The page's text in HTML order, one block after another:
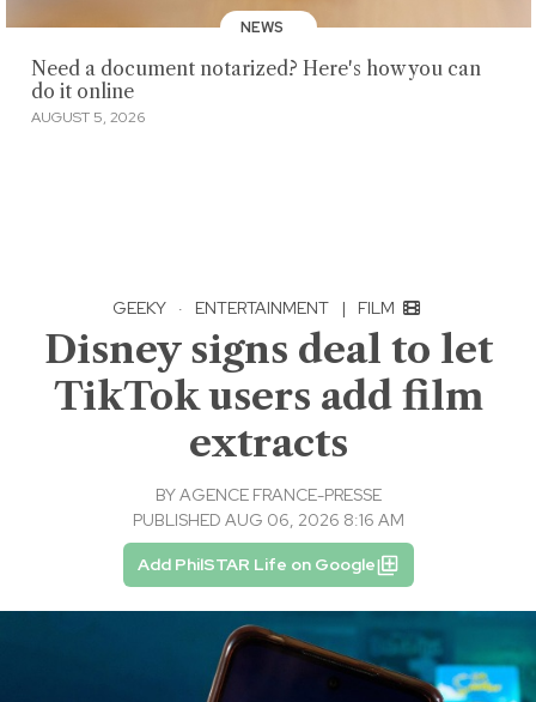
NEWS
Need a document notarized? Here's how you can
do it online
AUGUST 5, 2026
GEEKY · ENTERTAINMENT | FILM
Disney signs deal to let
TikTok users add film
extracts
BYAGENCE FRANCE-PRESSE
PUBLISHED AUG 06, 2026 8:16 AM
Add PhilSTAR Life on Google